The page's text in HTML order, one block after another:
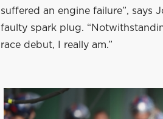
suffered an engine failure”, says
faulty spark plug.
race debut, I really am.”